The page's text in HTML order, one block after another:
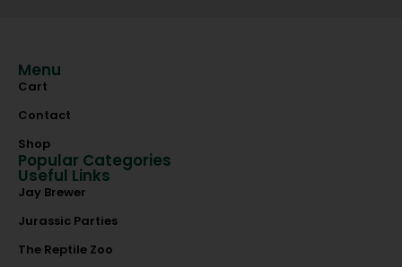
Menu
Cart
Contact
Shop
Popular Categories
Useful Links
Jay Brewer
Jurassic Parties
The Reptile Zoo